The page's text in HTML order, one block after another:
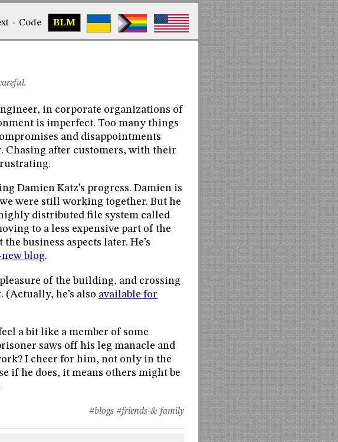
· Code BLM
in corporate organizations of
is imperfect. Too many things
and disappointments
Chasing after customers, with their
Damien Katz’s progress. Damien is
were still working together. But he
distributed file system called
to a less expensive part of the
business aspects later. He’s
blog.
of the building, and crossing
he’s also available for
a bit like a member of some
saws off his leg manacle and
I cheer for him, not only in the
if he does, it means others might be
#blogs #friends-&-family